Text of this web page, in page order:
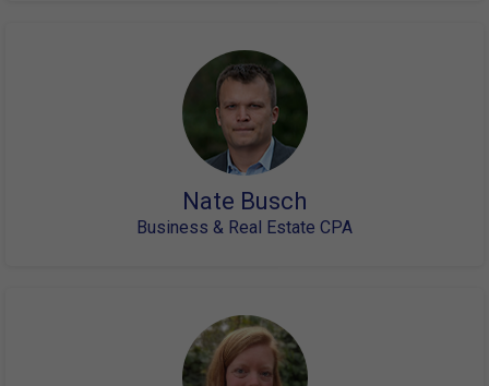
Nate Busch
Business & Real Estate CPA